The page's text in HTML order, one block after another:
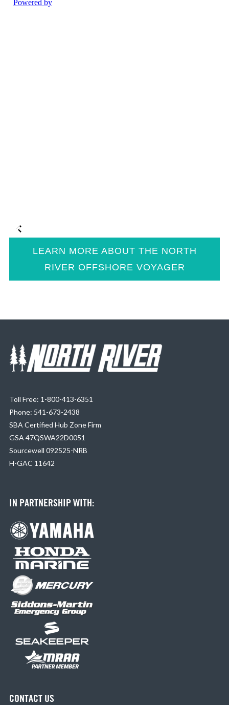
LEARN MORE ABOUT THE NORTH
RIVER OFFSHORE VOYAGER
Toll Free: 1-800-413-6351
Phone: 541-673-2438
SBA Certified Hub Zone Firm
GSA 47QSWA22D0051
Sourcewell 092525-NRB
H-GAC 11642
IN PARTNERSHIP WITH:
CONTACT US